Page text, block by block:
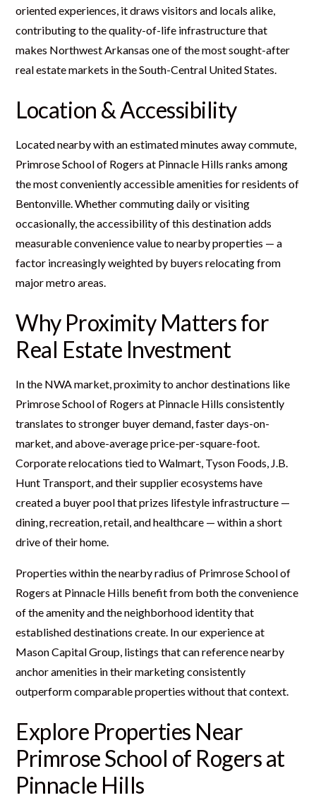
oriented experiences, it draws visitors and locals alike,
contributing to the quality-of-life infrastructure that
makes Northwest Arkansas one of the most sought-after
real estate markets in the South-Central United States.
Location & Accessibility
Located nearby with an estimated minutes away commute,
Primrose School of Rogers at Pinnacle Hills ranks among
the most conveniently accessible amenities for residents of
Bentonville. Whether commuting daily or visiting
occasionally, the accessibility of this destination adds
measurable convenience value to nearby properties — a
factor increasingly weighted by buyers relocating from
major metro areas.
Why Proximity Matters for
Real Estate Investment
In the NWA market, proximity to anchor destinations like
Primrose School of Rogers at Pinnacle Hills consistently
translates to stronger buyer demand, faster days-on-
market, and above-average price-per-square-foot.
Corporate relocations tied to Walmart, Tyson Foods, J.B.
Hunt Transport, and their supplier ecosystems have
created a buyer pool that prizes lifestyle infrastructure —
dining, recreation, retail, and healthcare — within a short
drive of their home.
Properties within the nearby radius of Primrose School of
Rogers at Pinnacle Hills benefit from both the convenience
of the amenity and the neighborhood identity that
established destinations create. In our experience at
Mason Capital Group, listings that can reference nearby
anchor amenities in their marketing consistently
outperform comparable properties without that context.
Explore Properties Near
Primrose School of Rogers at
Pinnacle Hills